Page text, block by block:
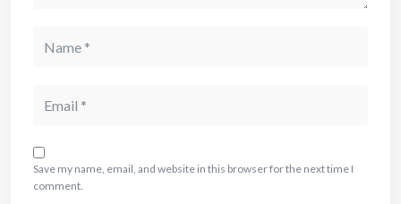
Save my name, email, and website in this browser for the next time I
comment.